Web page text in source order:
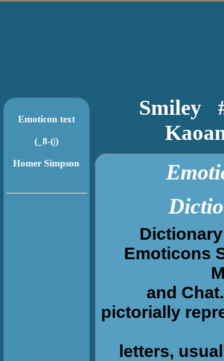
Emoticon text Smiley
Emoticons
and
pictorially
letters,